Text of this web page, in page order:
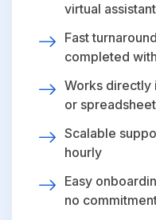
virtual
Fast
completed
Works directly
or
Scalable
hourly
Easy
no